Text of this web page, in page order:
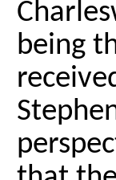
being